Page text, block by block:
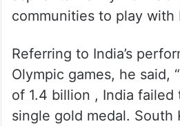
communities to play with
Referring to India’s
Olympic games, he said,
of 1.4 billion , India failed
single gold medal. South